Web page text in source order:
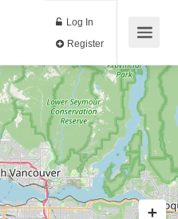
Log In